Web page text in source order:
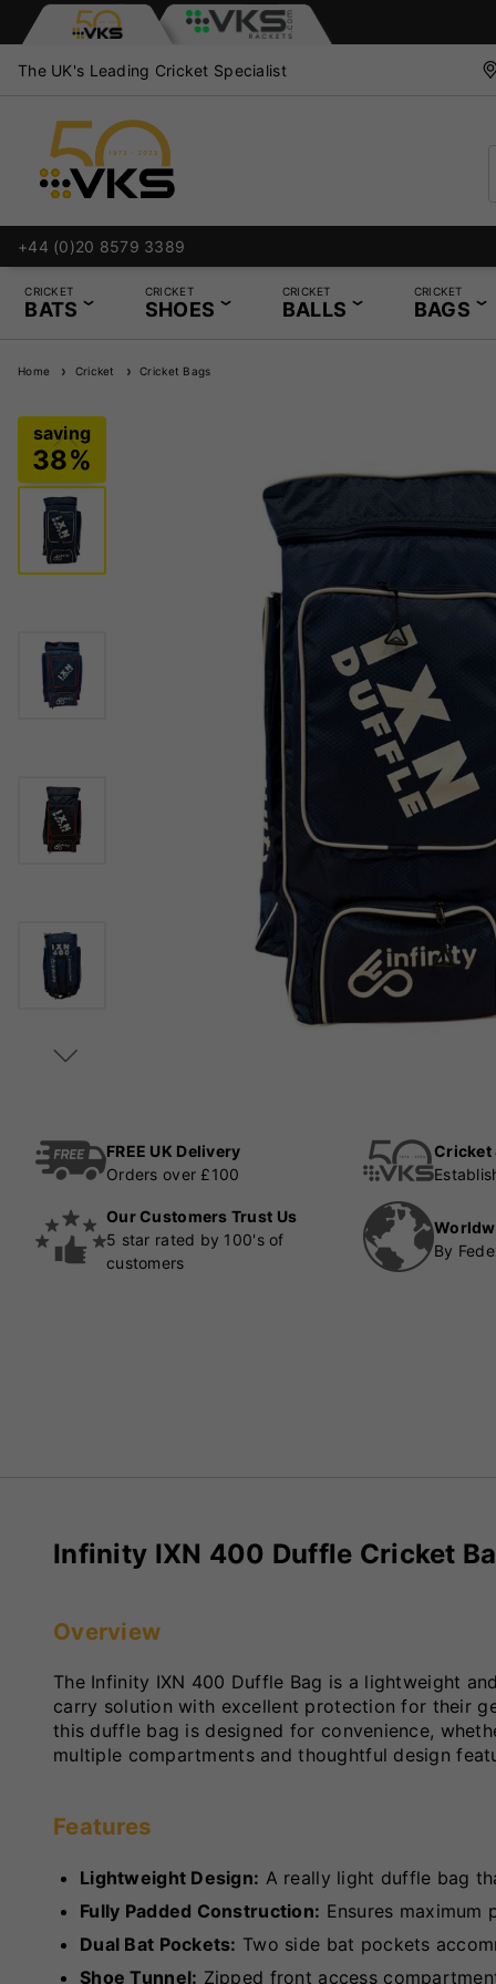
The UK's Leading Cricket Specialist
+44 (0)20 8579 3389
CRICKET
BATS
CRICKET
SHOES
CRICKET
BALLS
CRICKET
BAGS
Home Cricket Cricket Bags
FREE UK Delivery
Orders over £100
Cricket
Our Customers Trust Us
5 star rated by 100's of
customers
By
Infinity IXN 400 Duffle Cricket
Overview
The Infinity IXN 400 Duffle Bag is a lightweight
carry solution with excellent protection for their
this duffle bag is designed for convenience,
multiple compartments and thoughtful design
Features
Lightweight Design: A really light duffle bag
Fully Padded Construction: Ensures
Dual Bat Pockets: Two side bat pockets
Shoe Tunnel: Zipped front access